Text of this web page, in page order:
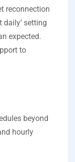
reconnection
daily’ setting
expected.
to
beyond
hourly